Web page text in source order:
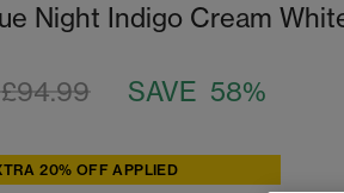
Night Indigo Cream
SAVE 58%
£94.99
20% OFF APPLIED